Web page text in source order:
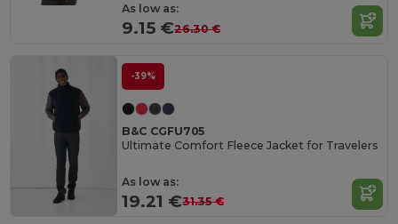
As low as:
9.15 €26.30 €
-39%
B&C CGFU705
Ultimate Comfort Fleece Jacket for Travelers
As low as:
19.21 €31.35 €